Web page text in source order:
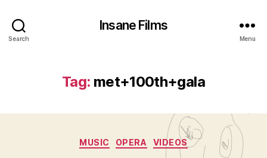
Search
Insane Films
Menu
Tag: met+100th+gala
Categories
MUSIC OPERA VIDEOS